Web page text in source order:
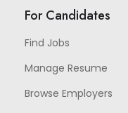
For Candidates
Find Jobs
Manage Resume
Browse Employers